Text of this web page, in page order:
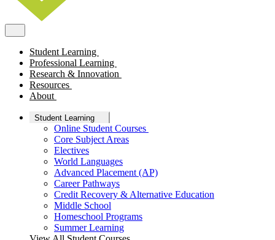
Student Learning
Professional Learning
Research & Innovation
Resources
About
Student Learning
Online Student Courses
Core Subject Areas
Electives
World Languages
Advanced Placement (AP)
Career Pathways
Credit Recovery & Alternative Education
Middle School
Homeschool Programs
Summer Learning